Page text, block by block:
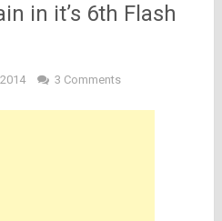
in it’s 6th Flash
3 Comments